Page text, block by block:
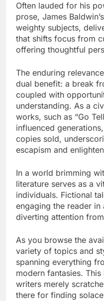
Often lauded for his
prose, James
weighty subjects,
that shifts focus from
offering thoughtful
The enduring
dual benefit: a break
coupled with
understanding. As a
works, such as “Go
influenced
copies sold,
escapism and
In a world brimming
literature serves as a
individuals. Fictional
engaging the reader in
diverting attention
As you browse the
variety of topics and
spanning everything
modern fantasies.
writers merely
there for finding